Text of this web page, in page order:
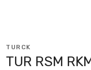
TURCK
TUR RSM